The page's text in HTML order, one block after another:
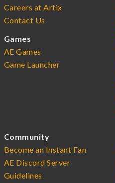
Careers at Artix
Contact Us
Games
AE Games
Game Launcher
Community
Become an Instant Fan
AE Discord Server
Guidelines